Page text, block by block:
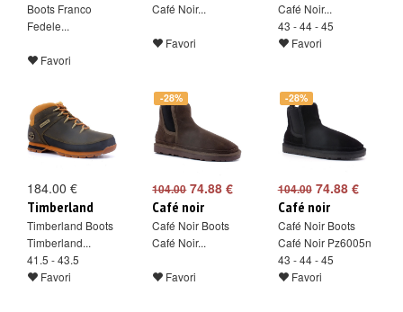
Boots Franco
Fedele...
Favori
Café Noir...
Favori
Café Noir...
43 - 44 - 45
Favori
184.00 €
Timberland
Timberland Boots
Timberland...
41.5 - 43.5
Favori
-28%
104.0074.88 €
Café noir
Café Noir Boots
Café Noir...
Favori
-28%
104.0074.88 €
Café noir
Café Noir Boots
Café Noir Pz6005n
43 - 44 - 45
Favori